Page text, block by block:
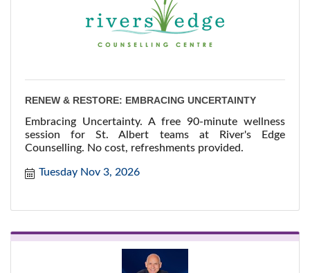
RENEW & RESTORE: EMBRACING UNCERTAINTY
Embracing Uncertainty. A free 90-minute wellness
session for St. Albert teams at River's Edge
Counselling. No cost, refreshments provided.
Tuesday Nov 3, 2026